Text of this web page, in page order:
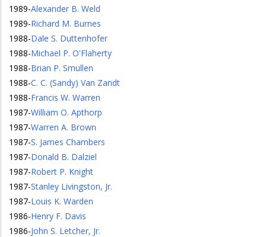
1989-Alexander B. Weld
1989-Richard M. Burnes
1988-Dale S. Duttenhofer
1988-Michael P. O'Flaherty
1988-Brian P. Smullen
1988-C. C. (Sandy) Van Zandt
1988-Francis W. Warren
1987-William O. Apthorp
1987-Warren A. Brown
1987-S. James Chambers
1987-Donald B. Dalziel
1987-Robert P. Knight
1987-Stanley Livingston, Jr.
1987-Louis K. Warden
1986-Henry F. Davis
1986-John S. Letcher, Jr.